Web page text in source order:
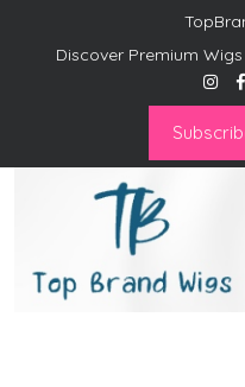
Discover Premium